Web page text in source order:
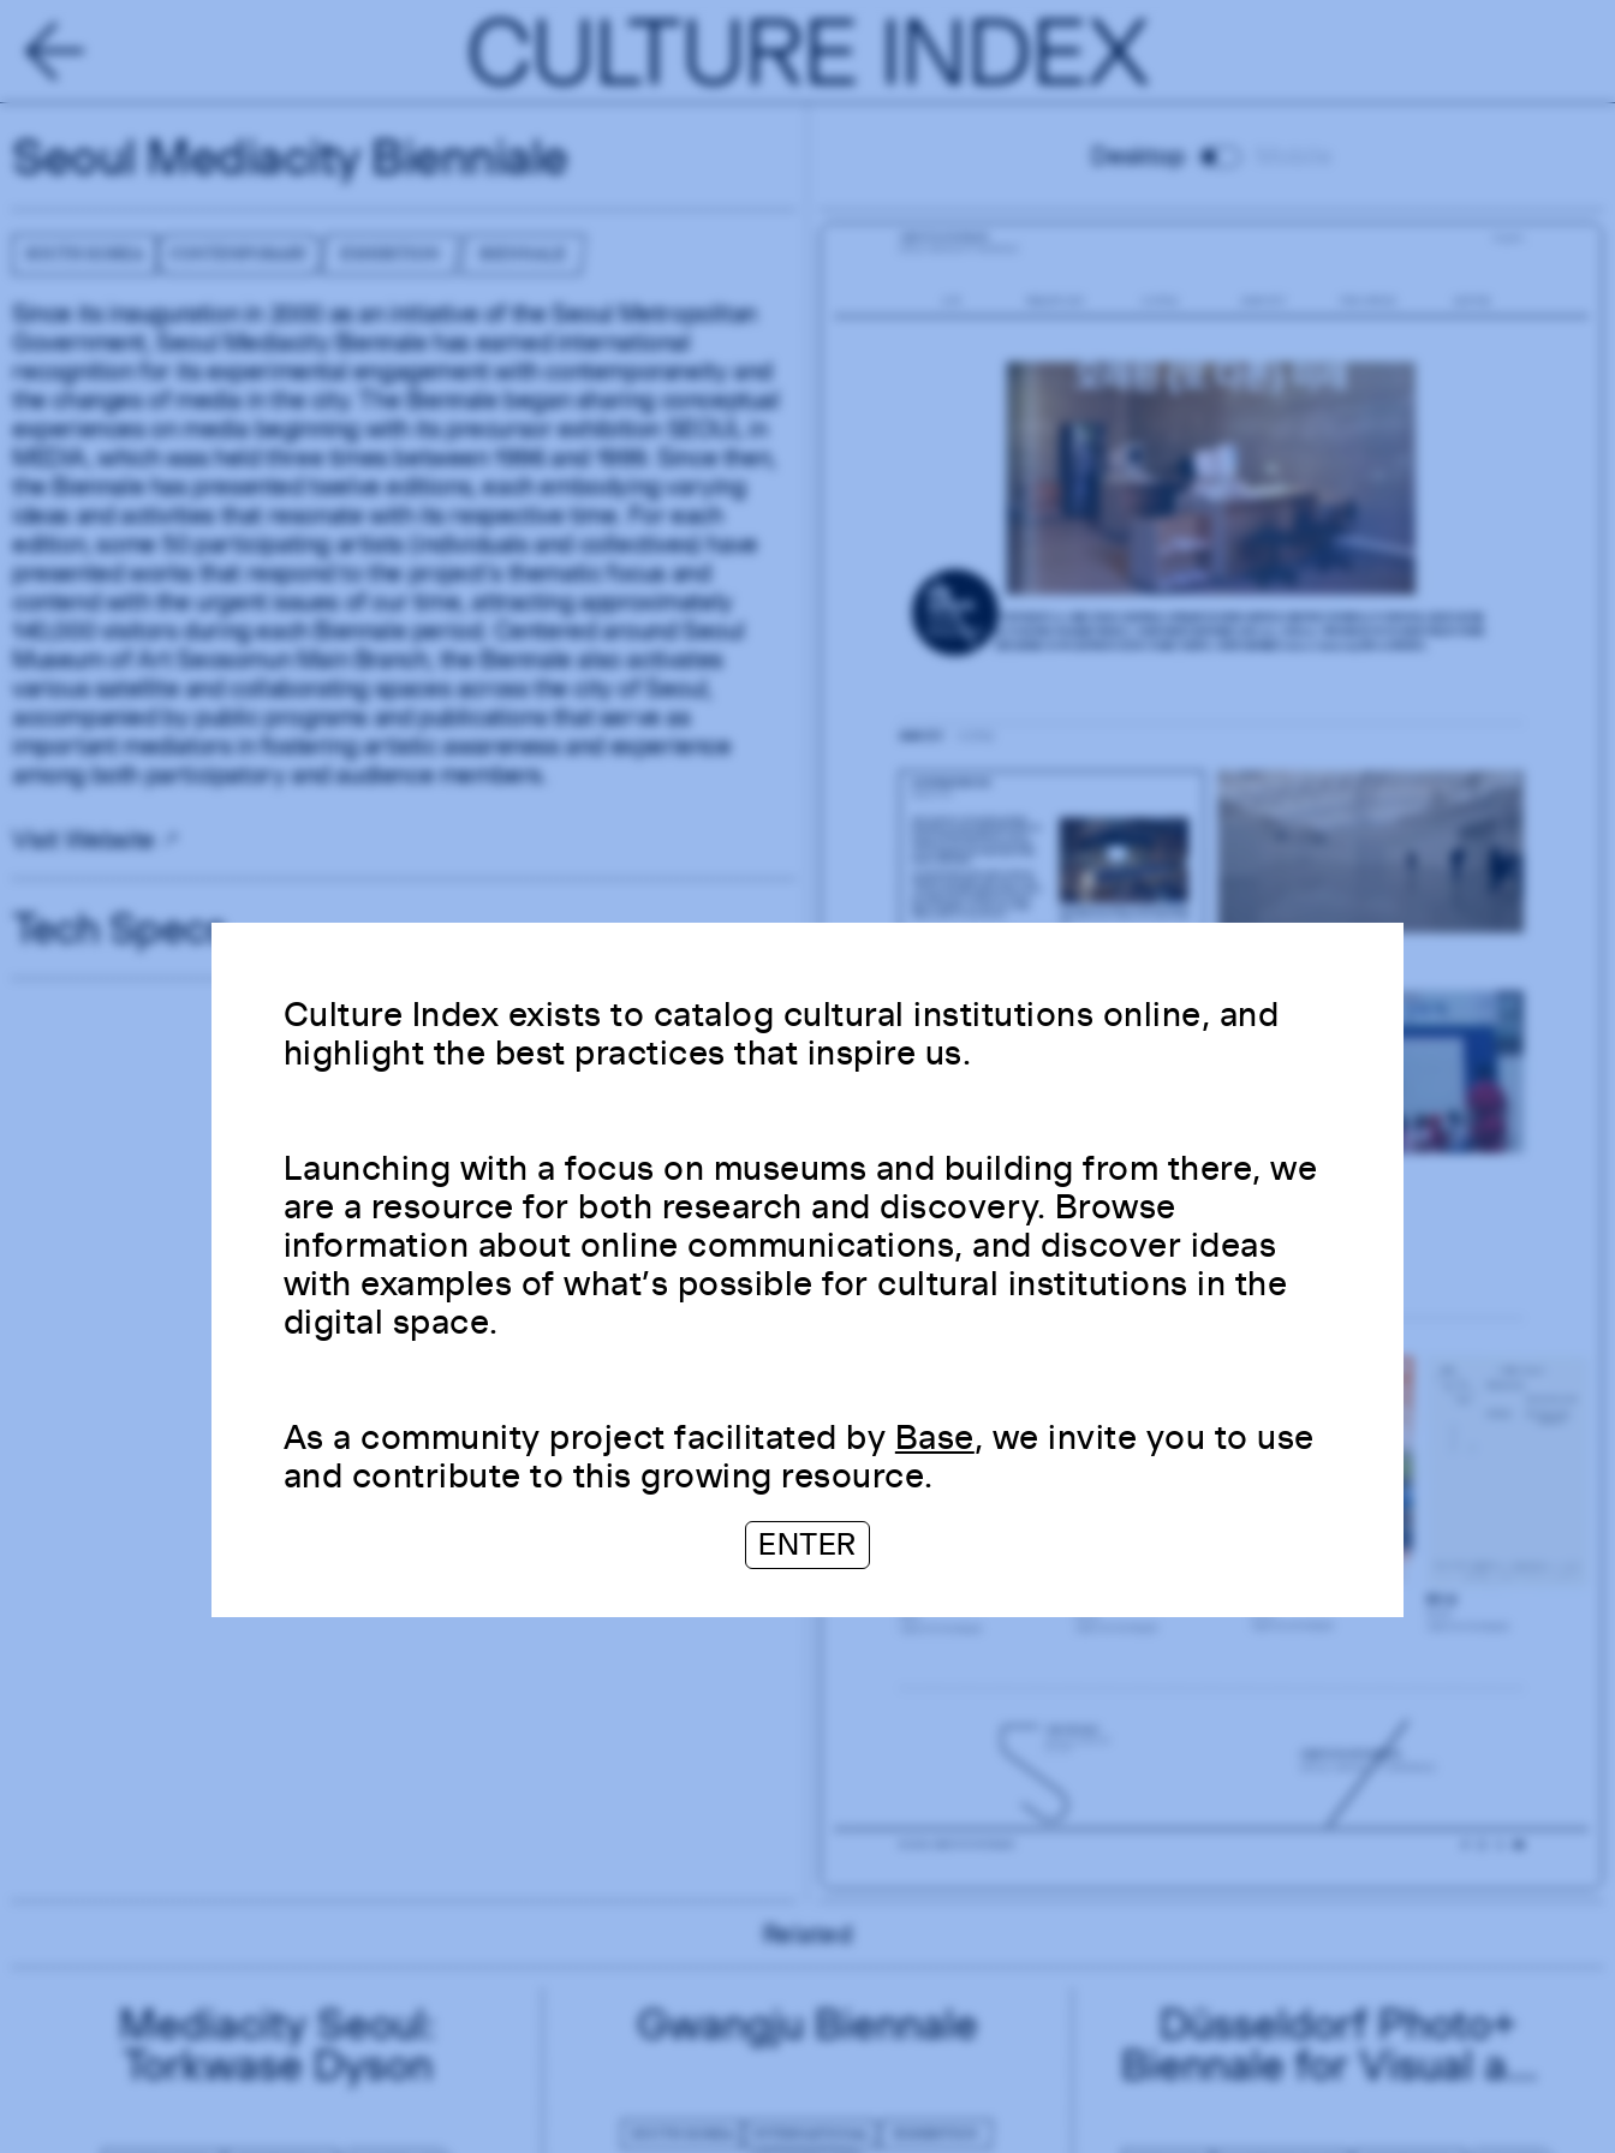
Culture Index exists to catalog cultural institutions online, and
highlight the best practices that inspire us.
Launching with a focus on museums and building from there, we
are a resource for both research and discovery. Browse
information about online communications, and discover ideas
with examples of what’s possible for cultural institutions in the
digital space.
As a community project facilitated by Base, we invite you to use
and contribute to this growing resource.
ENTER
CULTURE INDEX
Seoul Mediacity Bienniale
Since its inauguration in 2000 as an initiative of the Seoul Metropolitan
Government, Seoul Mediacity Biennale has earned international
recognition for its experimental engagement with contemporaneity and
the changes of media in the city. The Biennale began sharing conceptual
experiences on media beginning with its precursor exhibition SEOUL in
MEDIA, which was held three times between 1996 and 1999. Since then,
the Biennale has presented twelve editions, each embodying varying
ideas and activities that resonate with its respective time. For each
edition, some 50 participating artists (individuals and collectives) have
presented works that respond to the project’s thematic focus and
contend with the urgent issues of our time, attracting approximately
140,000 visitors during each Biennale period. Centered around Seoul
Museum of Art Seosomun Main Branch, the Biennale also activates
various satellite and collaborating spaces across the city of Seoul,
accompanied by public programs and publications that serve as
important mediators in fostering artistic awareness and experience
among both participatory and audience members.
Visit Website
Tech Specs
Desktop
Related
Mediacity Seoul:
Torkwase Dyson
Gwangju Biennale Düsseldorf Photo+
Biennale for Visual and